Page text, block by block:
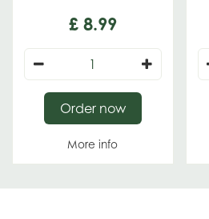
£ 8.99
More info
Order now